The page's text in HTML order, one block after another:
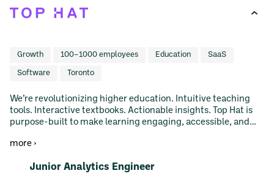
Growth 100–1000 employees Education SaaS
Software Toronto
We’re revolutionizing higher education. Intuitive teaching
tools. Interactive textbooks. Actionable insights. Top Hat is
purpose-built to make learning engaging, accessible, and
more ›
#LI-DNI
Junior Analytics Engineer